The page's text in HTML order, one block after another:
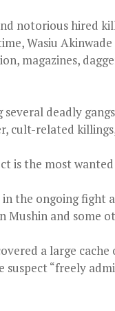
notorious hired
Wasiu
magazines,
several deadly
cult-related
is the most
in the ongoing
Mushin and some
a large
suspect “freely